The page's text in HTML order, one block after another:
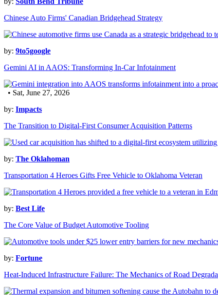
Chinese Auto Firms' Canadian Bridgehead Strategy
by: 9to5google
Gemini AI in AAOS: Transforming In-Car Infotainment
• Sat, June 27, 2026
by: Impacts
The Transition to Digital-First Consumer Acquisition Patterns
by: The Oklahoman
Transportation 4 Heroes Gifts Free Vehicle to Oklahoma Veteran
by: Best Life
The Core Value of Budget Automotive Tooling
by: Fortune
Heat-Induced Infrastructure Failure: The Mechanics of Road